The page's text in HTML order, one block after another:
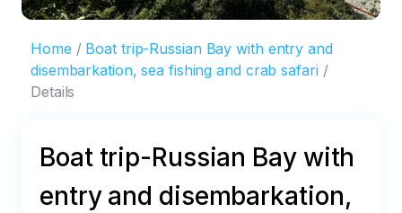
Home
Boat trip-Russian Bay with entry and
disembarkation, sea fishing and crab safari
Details
Boat trip-Russian Bay with
entry and disembarkation,